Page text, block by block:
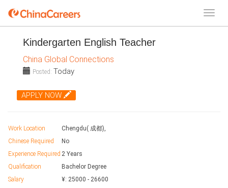
Kindergarten English Teacher
China Global Connections
Posted: Today
APPLY NOW
Work Location
Chengdu( 成都),
Chinese Required
No
Experience Required 2 Years
Qualification
Bachelor Degree
Salary
¥: 25000 - 26600